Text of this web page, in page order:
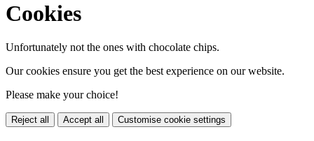
Cookies
Unfortunately not the ones with chocolate chips.
Our cookies ensure you get the best experience on our website.
Please make your choice!
Reject all Accept all Customise cookie settings